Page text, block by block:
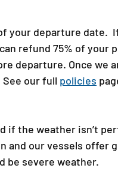
your departure date.
refund 75% of your
departure. Once we
our full policies
if the weather isn’t
and our vessels offer
be severe weather.​